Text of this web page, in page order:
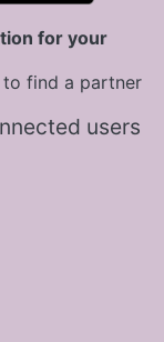
for your
find a partner
users